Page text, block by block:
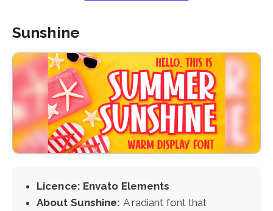
Sunshine
Licence: Envato Elements
About Sunshine: A radiant font that